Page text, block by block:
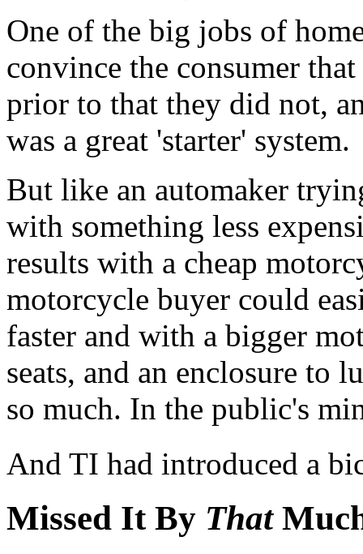
One of the big jobs of
convince the consumer
prior to that they did not,
was a great 'starter' system.
But like an automaker
with something less
results with a cheap
motorcycle buyer could
faster and with a bigger
seats, and an enclosure to
so much. In the public's
And TI had introduced a
Missed It By That